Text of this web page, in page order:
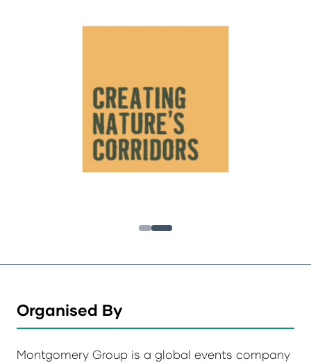
Organised By
Montgomery Group is a global events company